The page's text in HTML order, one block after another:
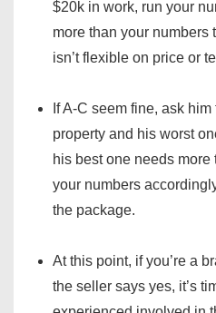
$20k in work, run your
more than your numbers
isn’t flexible on price or
If A-C seem fine, ask
property and his worst
his best one needs
your numbers
the package.
At this point, if you’re a
the seller says yes, it’s